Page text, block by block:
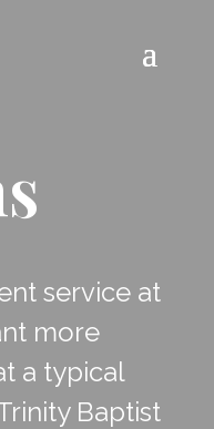
service at
more
a typical
Baptist